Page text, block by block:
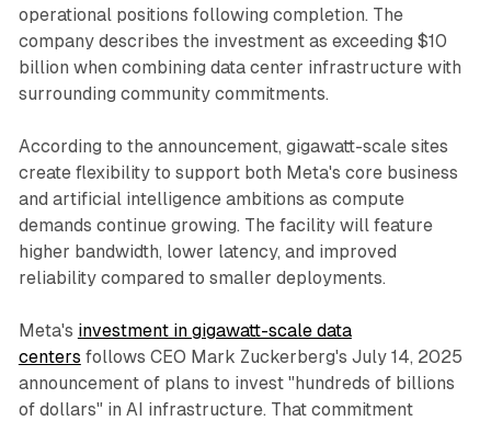
operational positions following completion. The
company describes the investment as exceeding $10
billion when combining data center infrastructure with
surrounding community commitments.
According to the announcement, gigawatt-scale sites
create flexibility to support both Meta's core business
and artificial intelligence ambitions as compute
demands continue growing. The facility will feature
higher bandwidth, lower latency, and improved
reliability compared to smaller deployments.
Meta's investment in gigawatt-scale data
centers follows CEO Mark Zuckerberg's July 14, 2025
announcement of plans to invest "hundreds of billions
of dollars" in AI infrastructure. That commitment